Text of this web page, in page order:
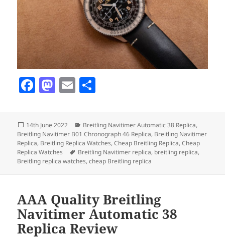
F
c
e
b
o
k
M
d
o
n
E
l
a
re
Posted
on
14th June 2022 Categories
Breitling Navitimer Automatic 38 Replica,
Breitling Navitimer B01 Chronograph 46 Replica, Breitling Navitimer
Replica, Breitling Replica Watches,Cheap Breitling Replica,Cheap
Replica Watches
Tags
Breitling Navitimer replica, breitling replica,
Breitling replica watches,cheap Breitling replica
AAA Quality Breitling
Navitimer Automatic 38
Replica Review